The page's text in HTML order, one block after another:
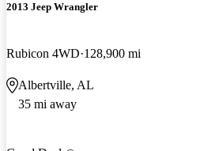
2013 Jeep Wrangler
Rubicon 4WD 128,900 mi
Albertville, AL
35 mi away